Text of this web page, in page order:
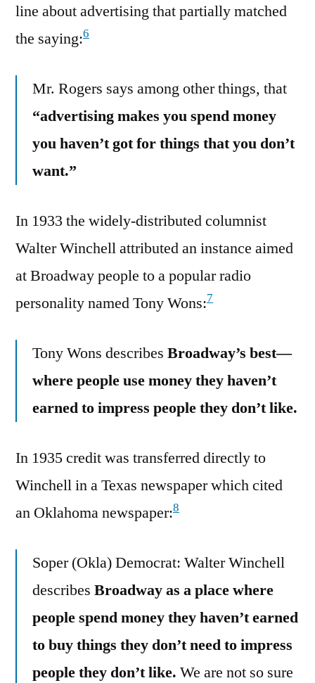
line about advertising that partially matched
the saying:6
Mr. Rogers says among other things, that
“advertising makes you spend money
you haven’t got for things that you don’t
want.”
In 1933 the widely-distributed columnist
Walter Winchell attributed an instance aimed
at Broadway people to a popular radio
personality named Tony Wons:7
Tony Wons describes Broadway’s best—
where people use money they haven’t
earned to impress people they don’t like.
In 1935 credit was transferred directly to
Winchell in a Texas newspaper which cited
an Oklahoma newspaper:8
Soper (Okla) Democrat: Walter Winchell
describes Broadway as a place where
people spend money they haven’t earned
to buy things they don’t need to impress
people they don’t like. We are not so sure